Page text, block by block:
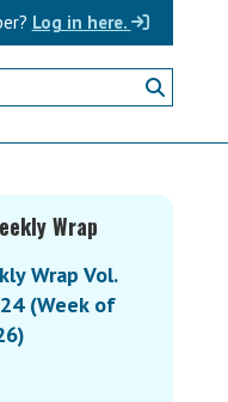
Log in here.
Wrap
Wrap Vol.
(Week of